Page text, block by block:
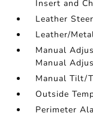
Insert and
Leather
Leather/
Manual
Manual
Manual Tilt/
Outside
Perimeter